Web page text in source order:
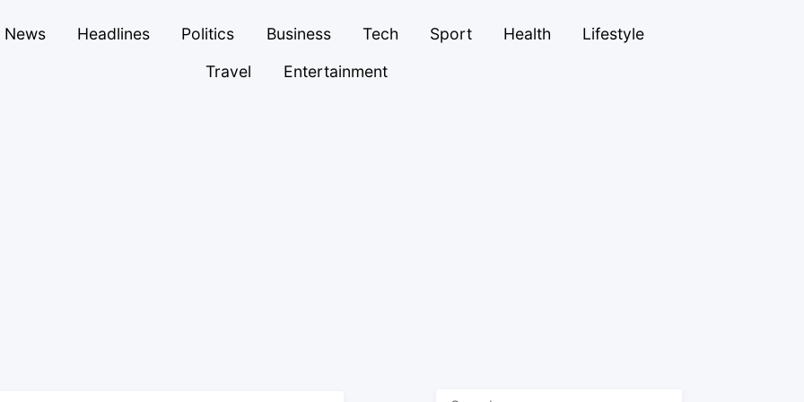
News Headlines Politics Business Tech Sport Health
Lifestyle
Travel
Entertainment